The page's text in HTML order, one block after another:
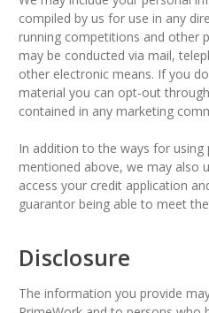
compiled by us for use in any
running competitions and other
may be conducted via mail,
other electronic means. If you
material you can opt-out
contained in any marketing
In addition to the ways for
mentioned above, we may also
access your credit application
guarantor being able to meet
Disclosure
The information you provide